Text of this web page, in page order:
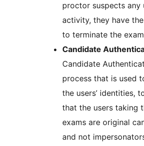
proctor suspects any
activity, they have
to terminate the
Candidate
Candidate
process that is used
the users’ identities,
that the users taking
exams are original
and not